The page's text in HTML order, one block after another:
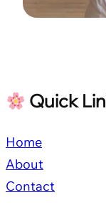
Quick
Home
About
Contact